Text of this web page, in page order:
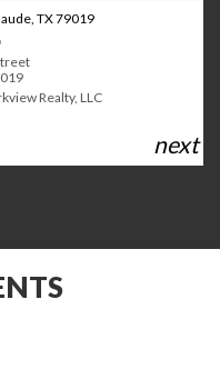
Realty, LLC
next